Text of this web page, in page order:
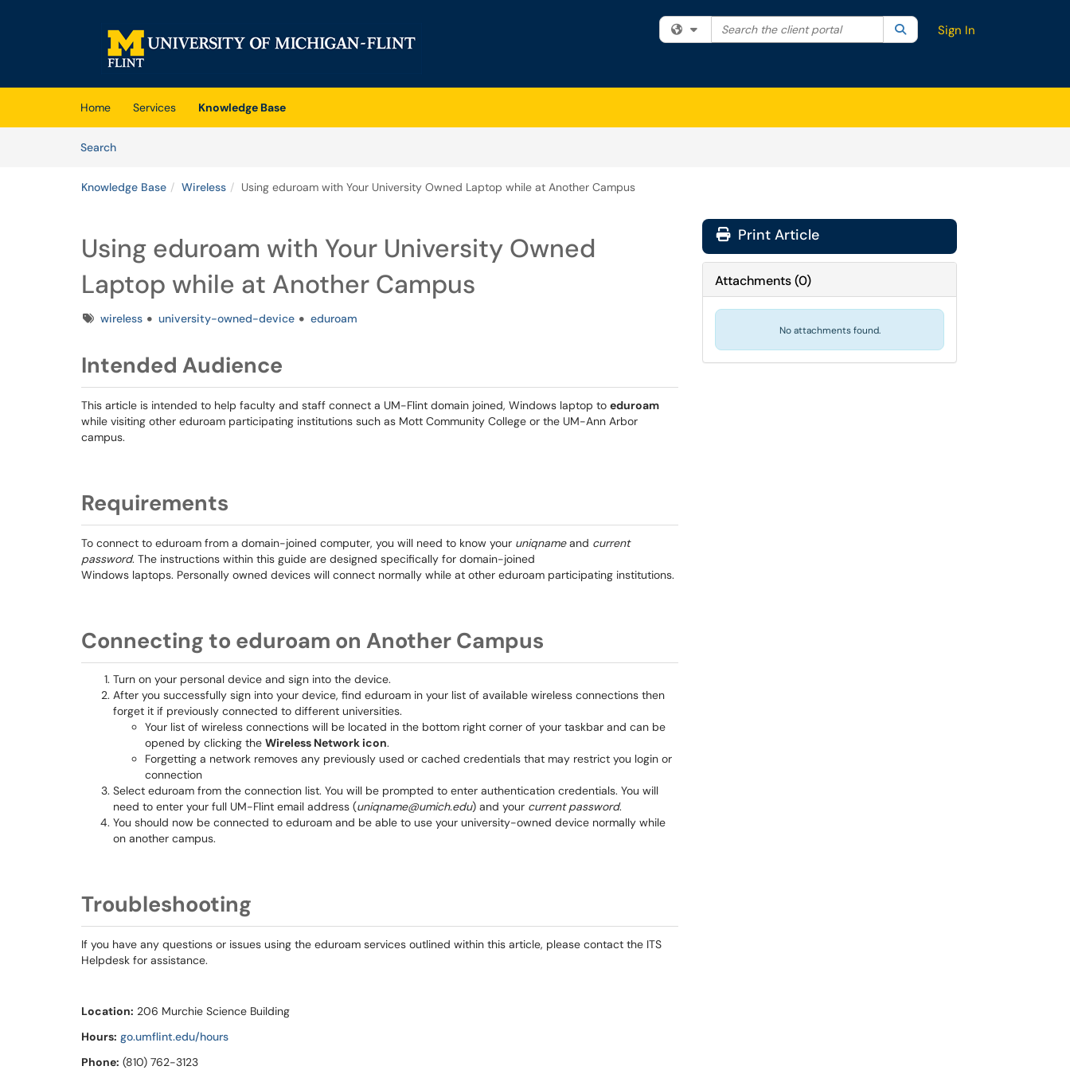
(opens in a new tab)
Filter your search by category. Current category:All
Search the client portal SearchSign In
Home Services
Knowledge Base
SearchArticles
Knowledge Base Wireless Using eduroam with Your University Owned Laptop while at Another Campus
Using eduroam with Your University Owned
Laptop while at Another Campus
Tagswireless university-owned-device eduroam
Intended Audience
This article is intended to help faculty and staff connect a UM-Flint domain joined, Windows laptop to eduroam
while visiting other eduroam participating institutions such as Mott Community College or the UM-Ann Arbor
campus.
Requirements
To connect to eduroam from a domain-joined computer, you will need to know your uniqnameand current
password. The instructions within this guide are designed specifically for domain-joined
Windows laptops. Personally owned devices will connect normally while at other eduroam participating institutions.
Connecting to eduroam on Another Campus
Turn on your personal device and sign into the device.
After you successfully sign into your device, find eduroam in your list of available wireless connections then
forget it if previously connected to different universities.
Your list of wireless connections will be located in the bottom right corner of your taskbar and can be
opened by clicking the Wireless Network icon.
Forgetting a network removes any previously used or cached credentials that may restrict you login or
connection
Select eduroam from the connection list. You will be prompted to enter authentication credentials. You will
need to enter your full UM-Flint email address (uniqname@umich.edu) and your current password.
You should now be connected to eduroam and be able to use your university-owned device normally while
on another campus.
Troubleshooting
If you have any questions or issues using the eduroam services outlined within this article, please contact the ITS
Helpdesk for assistance.
Location: 206 Murchie Science Building
Hours: go.umflint.edu/hours
Phone: (810) 762-3123
Print Article
Attachments(0)
No attachments found.